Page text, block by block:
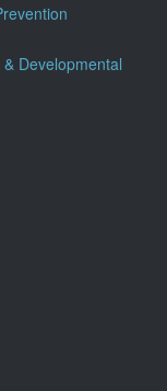
Developmental